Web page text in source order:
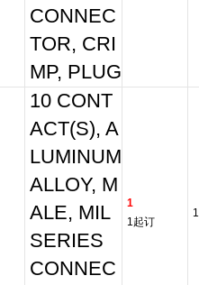
CONNEC
TOR, CRI
MP, PLUG
10 CONT
ACT(S), A
LUMINUM
ALLOY, M
ALE, MIL
SERIES
CONNEC
1
1起订